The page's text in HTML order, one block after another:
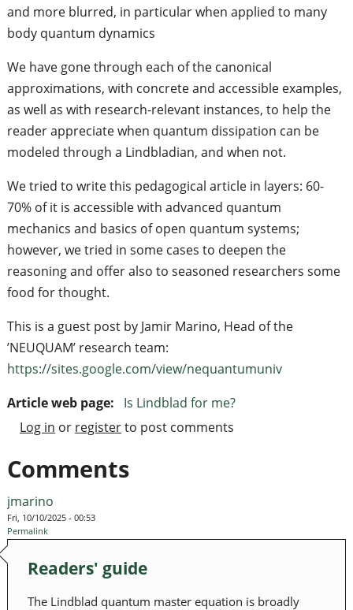
and more blurred, in particular when applied to many
body quantum dynamics
We have gone through each of the canonical
approximations, with concrete and accessible examples,
as well as with research-relevant instances, to help the
reader appreciate when quantum dissipation can be
modeled through a Lindbladian, and when not.
We tried to write this pedagogical article in layers: 60-
70% of it is accessible with advanced quantum
mechanics and basics of open quantum systems;
however, we tried in some cases to deepen the
reasoning and offer also to seasoned researchers some
food for thought.
This is a guest post by Jamir Marino, Head of the
’NEUQUAM’ research team:
https://sites.google.com/view/nequantumuniv
Article web page:
Is Lindblad for me?
Log in or registerto post comments
Comments
jmarino
Fri, 10/10/2025 - 00:53
Permalink
Readers' guide
The Lindblad quantum master equation is broadly